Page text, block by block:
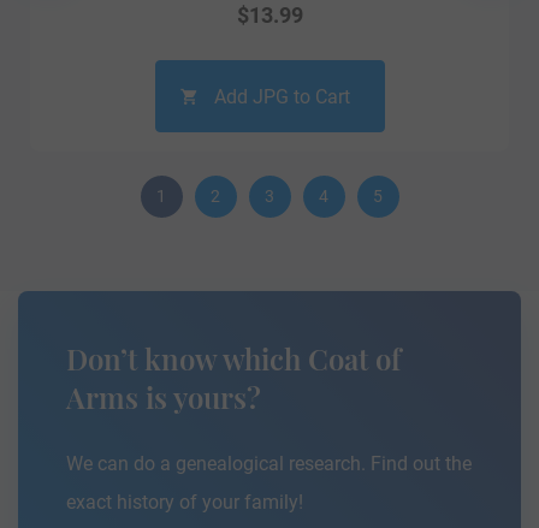
$13.99
Add JPG to Cart
1 2 3 4 5
Don’t know which Coat of
Arms is yours?
We can do a genealogical research. Find out the
exact history of your family!